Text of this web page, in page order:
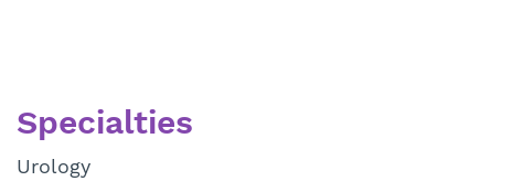
Specialties
Urology